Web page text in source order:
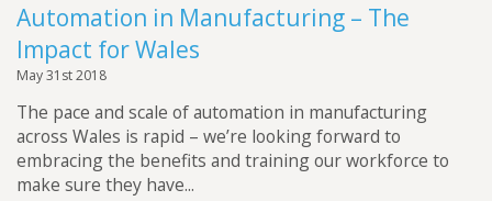
Automation in Manufacturing – The
Impact for Wales
May 31st 2018
The pace and scale of automation in manufacturing
across Wales is rapid – we’re looking forward to
embracing the benefits and training our workforce to
make sure they have...